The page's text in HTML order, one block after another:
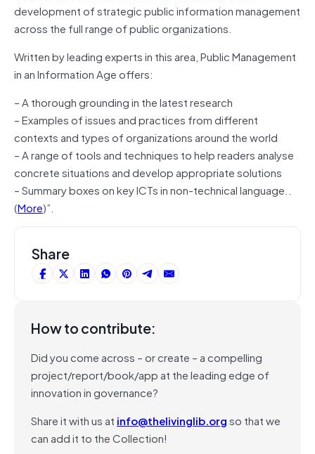
development of strategic public information management
across the full range of public organizations.
Written by leading experts in this area, Public Management
in an Information Age offers:
– A thorough grounding in the latest research
– Examples of issues and practices from different
contexts and types of organizations around the world
– A range of tools and techniques to help readers analyse
concrete situations and develop appropriate solutions
– Summary boxes on key ICTs in non-technical language..
(More)”.
Share
How to contribute:
Did you come across – or create – a compelling
project/report/book/app at the leading edge of
innovation in governance?
Share it with us at info@thelivinglib.orgso that we
can add it to the Collection!